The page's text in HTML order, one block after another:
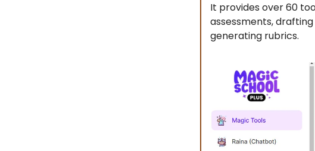
It provides over 60
assessments,
generating rubrics.